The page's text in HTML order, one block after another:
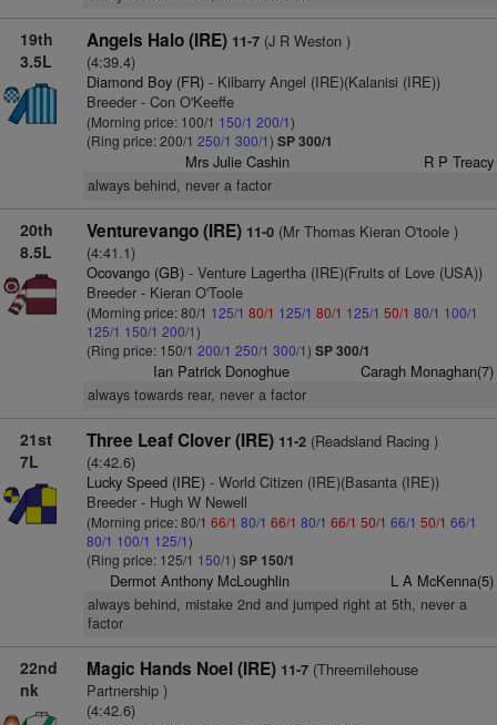
19th
3.5L
Angels Halo (IRE) 11-7(J R Weston )
(4:39.4)
Diamond Boy (FR)- Kilbarry Angel (IRE)(Kalanisi (IRE))
Breeder - Con O'Keeffe
(Morning price: 100/1 150/1 200/1)
(Ring price: 200/1 250/1 300/1) SP 300/1
Mrs Julie Cashin R P Treacy
always behind, never a factor
20th
8.5L
Venturevango (IRE) 11-0(Mr Thomas Kieran O'toole )
(4:41.1)
Ocovango (GB)- Venture Lagertha (IRE)(Fruits of Love (USA))
Breeder - Kieran O'Toole
(Morning price: 80/1 125/1 80/1 125/1 80/1 125/1 50/1 80/1 100/1
125/1 150/1 200/1)
(Ring price: 150/1 200/1 250/1 300/1) SP 300/1
Ian Patrick Donoghue Caragh Monaghan(7)
always towards rear, never a factor
21st
7L
Three Leaf Clover (IRE) 11-2(Readsland Racing )
(4:42.6)
Lucky Speed (IRE)- World Citizen (IRE)(Basanta (IRE))
Breeder - Hugh W Newell
(Morning price: 80/1 66/1 80/1 66/1 80/1 66/1 50/1 66/1 50/1 66/1
80/1 100/1 125/1)
(Ring price: 125/1 150/1) SP 150/1
Dermot Anthony McLoughlin L A McKenna(5)
always behind, mistake 2nd and jumped right at 5th, never a
factor
22nd
nk
Magic Hands Noel (IRE) 11-7(Threemilehouse
Partnership )
(4:42.6)